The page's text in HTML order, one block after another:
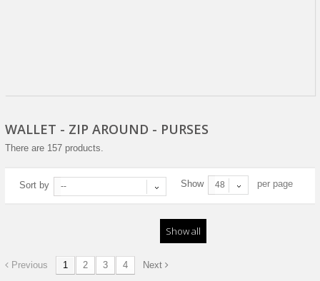
WALLET - ZIP AROUND - PURSES
There are 157 products.
Sort by -- Show 48 per page
Show all
Previous 1 2 3 4 Next